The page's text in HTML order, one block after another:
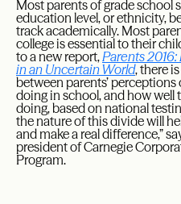
Most parents of grade school
education level, or ethnicity,
track academically. Most
college is essential to their
to a new report,Parents
in an Uncertain World, there
between parents’
doing in school, and how well
doing, based on national
the nature of this divide will
and make a real difference,”
president of Carnegie
Program.